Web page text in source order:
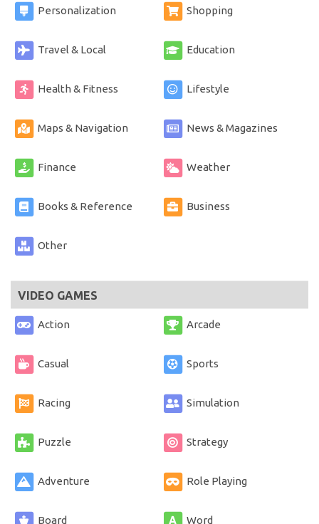
Personalization Shopping
Travel & Local Education
Health & Fitness Lifestyle
Maps & Navigation News & Magazines
Finance Weather
Books & Reference Business
Other
VIDEO GAMES
Action Arcade
Casual Sports
Racing Simulation
Puzzle Strategy
Adventure Role Playing
Board Word